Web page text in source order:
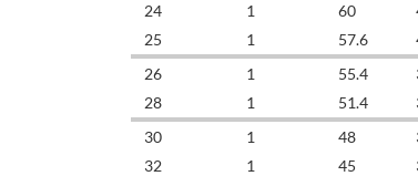
24
1 60
25
1 57.6
26
1 55.4
28
1 51.4
30
1 48
32
1 45